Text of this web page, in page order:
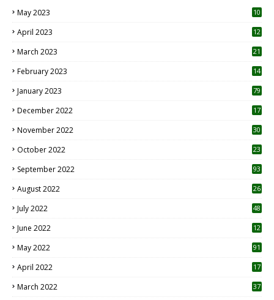
May 2023
10
April 2023
12
March 2023 21
February 2023 14
January 2023 79
December 2022 17
November 2022 30
October 2022
23
September 2022 93
August 2022
26
July 2022 48
June 2022
12
May 2022 91
April 2022
17
March 2022 37